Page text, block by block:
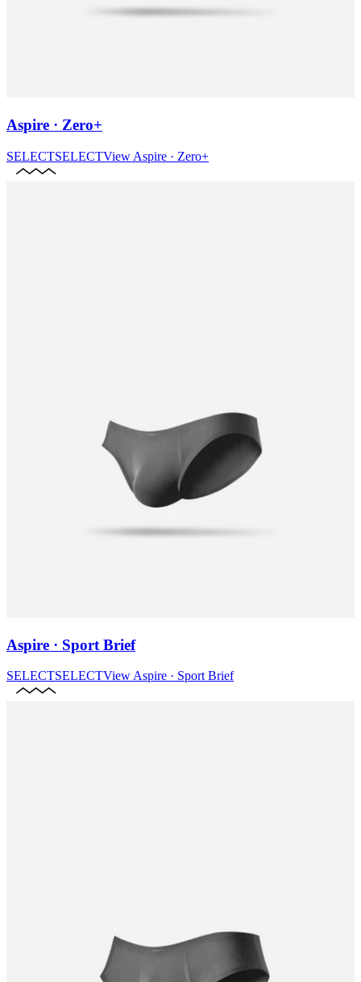
Aspire · Zero+
SELECTSELECTView Aspire · Zero+
Aspire · Sport Brief
SELECTSELECTView Aspire · Sport Brief